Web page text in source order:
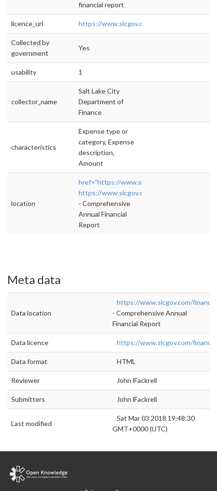
financial report
licence_url https://www.slcgov.com/finance/cafr
Collected by
government
Yes
usability 1
collector_name
Salt Lake City
Department of
Finance
characteristics
Expense type or
category, Expense
description,
Amount
location
href="https://www.slcgov.com/finance/cafr"
https://www.slcgov.com/finance/cafr
- Comprehensive
Annual Financial
Report
Meta data
Data location
https://www.slcgov.com/
- Comprehensive Annual
Financial Report
Data licence https://www.slcgov.com/
Data format HTML
Reviewer John lFackrell
Submitters John lFackrell
Last modified
Sat Mar 03 2018 19:48:30
GMT+0000 (UTC)